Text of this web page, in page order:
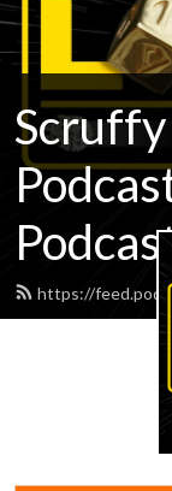
https://